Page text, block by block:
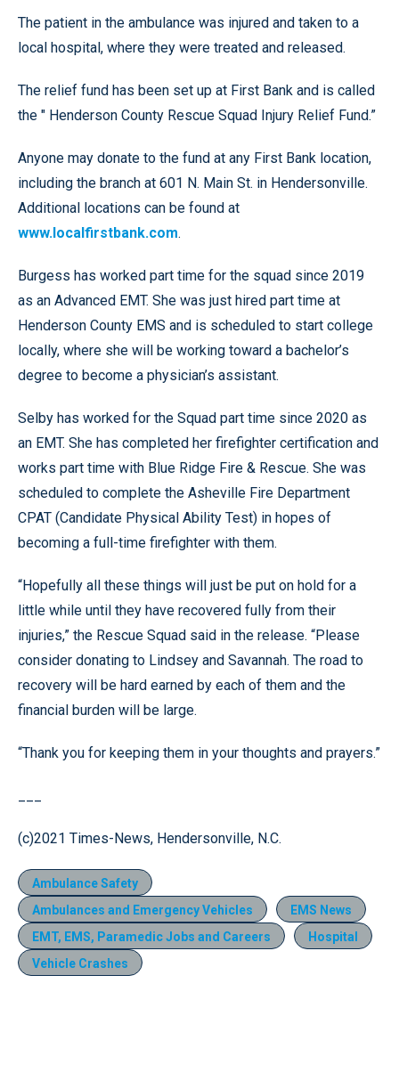
The patient in the ambulance was injured and taken to a
local hospital, where they were treated and released.
The relief fund has been set up at First Bank and is called
the " Henderson County Rescue Squad Injury Relief Fund.”
Anyone may donate to the fund at any First Bank location,
including the branch at 601 N. Main St. in Hendersonville.
Additional locations can be found at
www.localfirstbank.com.
Burgess has worked part time for the squad since 2019
as an Advanced EMT. She was just hired part time at
Henderson County EMS and is scheduled to start college
locally, where she will be working toward a bachelor’s
degree to become a physician’s assistant.
Selby has worked for the Squad part time since 2020 as
an EMT. She has completed her firefighter certification and
works part time with Blue Ridge Fire & Rescue. She was
scheduled to complete the Asheville Fire Department
CPAT (Candidate Physical Ability Test) in hopes of
becoming a full-time firefighter with them.
“Hopefully all these things will just be put on hold for a
little while until they have recovered fully from their
injuries,” the Rescue Squad said in the release. “Please
consider donating to Lindsey and Savannah. The road to
recovery will be hard earned by each of them and the
financial burden will be large.
“Thank you for keeping them in your thoughts and prayers.”
(c)2021 Times-News, Hendersonville, N.C.
Ambulance Safety
Ambulances and Emergency Vehicles
EMS News
EMT, EMS, Paramedic Jobs and Careers
Hospital
Vehicle Crashes